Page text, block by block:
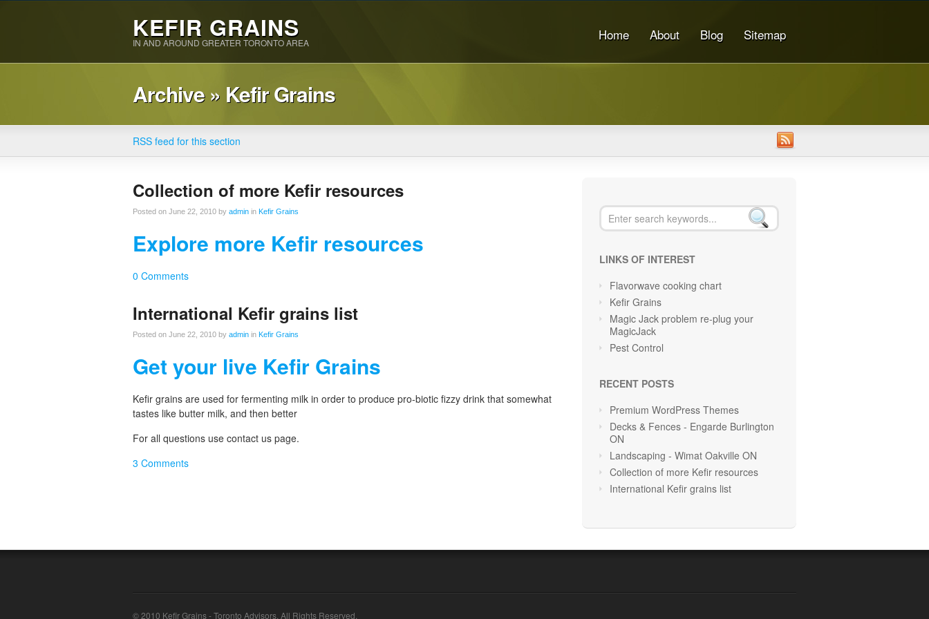
KEFIR GRAINS
IN AND AROUND GREATER TORONTO AREA Home About Blog Sitemap
Archive » Kefir Grains
RSS feed for this section
Collection of more Kefir resources
Posted on June 22, 2010 by admin in Kefir Grains
Explore more Kefir resources
0 Comments
International Kefir grains list
Posted on June 22, 2010 by admin in Kefir Grains
Get your live Kefir Grains
Kefir grains are used for fermenting milk in order to produce pro-biotic fizzy drink that somewhat
tastes like butter milk, and then better
For all questions use contact us page.
3 Comments
LINKS OF INTEREST
Flavorwave cooking chart
Kefir Grains
Magic Jack problem re-plug your
MagicJack
Pest Control
RECENT POSTS
Premium WordPress Themes
Decks & Fences - Engarde Burlington
ON
Landscaping - Wimat Oakville ON
Collection of more Kefir resources
International Kefir grains list
© 2010 Kefir Grains - Toronto Advisors. All Rights Reserved.